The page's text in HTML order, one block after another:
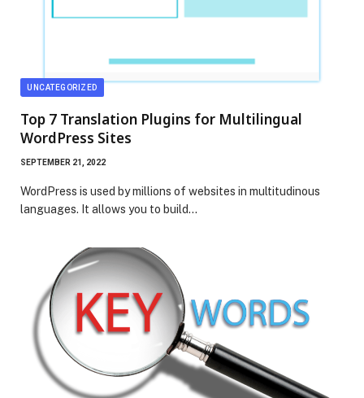
UNCATEGORIZED
Top 7 Translation Plugins for Multilingual
WordPress Sites
SEPTEMBER 21, 2022
WordPress is used by millions of websites in multitudinous
languages. It allows you to build…